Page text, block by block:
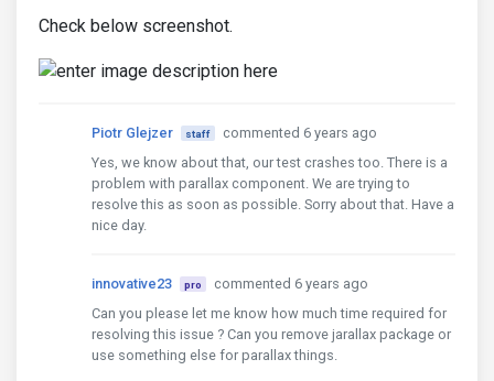
Check below screenshot.
Piotr Glejzer staff
commented 6 years ago
Yes, we know about that, our test crashes too. There is a
problem with parallax component. We are trying to
resolve this as soon as possible. Sorry about that. Have a
nice day.
innovative23 pro
commented 6 years ago
Can you please let me know how much time required for
resolving this issue ? Can you remove jarallax package or
use something else for parallax things.